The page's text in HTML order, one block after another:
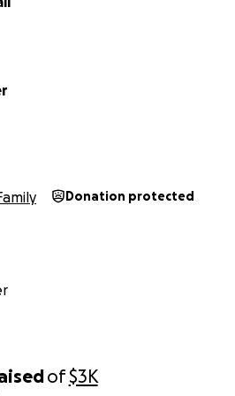
of$3K
of this beautiful new
Donation protected